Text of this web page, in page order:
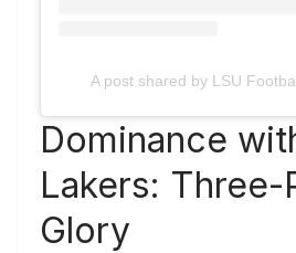
A post shared by LSU
Dominance
Lakers: Three-
Glory